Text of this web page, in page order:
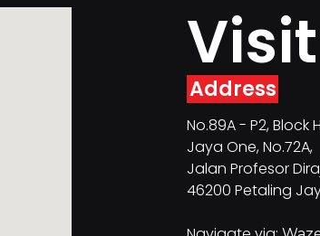
Address
No.89A - P2, Block
Jaya One, No.72A,
Jalan Profesor
46200 Petaling